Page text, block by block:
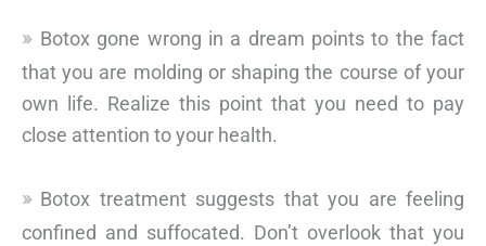
Botox gone wrong in a dream points to the fact
that you are molding or shaping the course of your
own life. Realize this point that you need to pay
close attention to your health.
Botox treatment suggests that you are feeling
confined and suffocated. Don’t overlook that you